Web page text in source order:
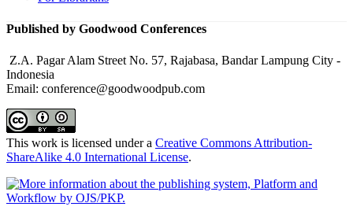
Published by Goodwood Conferences
Z.A. Pagar Alam Street No. 57, Rajabasa, Bandar Lampung City -
Indonesia
Email: conference@goodwoodpub.com
This work is licensed under a Creative Commons Attribution-
ShareAlike 4.0 International License.